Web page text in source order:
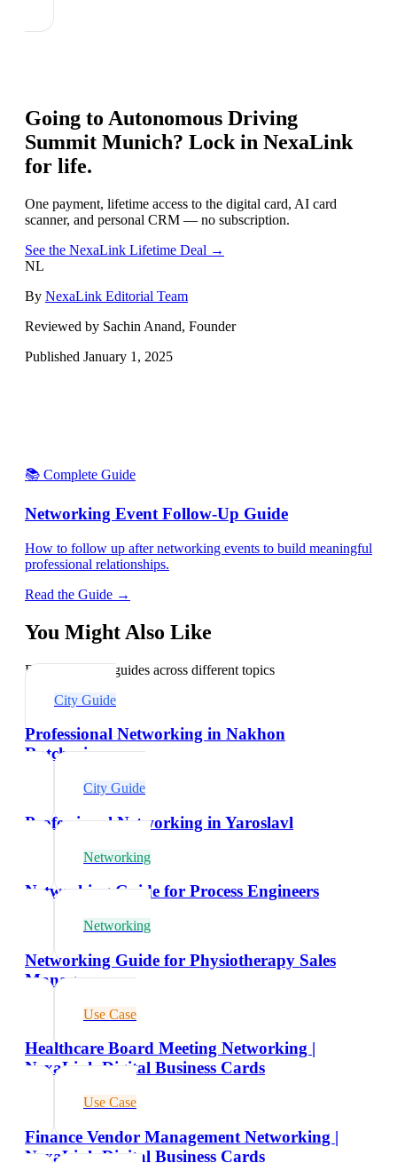
Going to Autonomous Driving
Summit Munich? Lock in NexaLink
for life.
One payment, lifetime access to the digital card, AI card
scanner, and personal CRM — no subscription.
See the NexaLink Lifetime Deal →
NL
By NexaLink Editorial Team
Reviewed by Sachin Anand, Founder
Published January 1, 2025
📚 Complete Guide
Networking Event Follow-Up Guide
How to follow up after networking events to build meaningful
professional relationships.
Read the Guide →
You Might Also Like
Explore related guides across different topics
City Guide
Professional Networking in Nakhon
Ratchasima
City Guide
Professional Networking in Yaroslavl
Networking
Networking Guide for Process Engineers
Networking
Networking Guide for Physiotherapy Sales
Managers
Use Case
Healthcare Board Meeting Networking |
NexaLink Digital Business Cards
Use Case
Finance Vendor Management Networking |
NexaLink Digital Business Cards